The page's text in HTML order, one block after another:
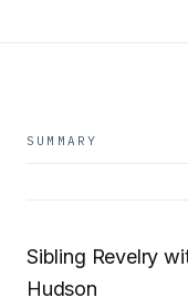
SUMMARY
Sibling Revelry
Hudson